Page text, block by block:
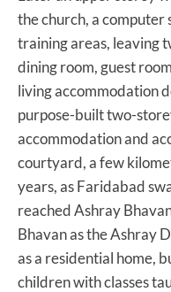
the church, a computer
training areas, leaving
dining room, guest
living accommodation
purpose-built two-
accommodation and
courtyard, a few
years, as Faridabad
reached Ashray
Bhavan as the Ashray
as a residential home,
children with classes